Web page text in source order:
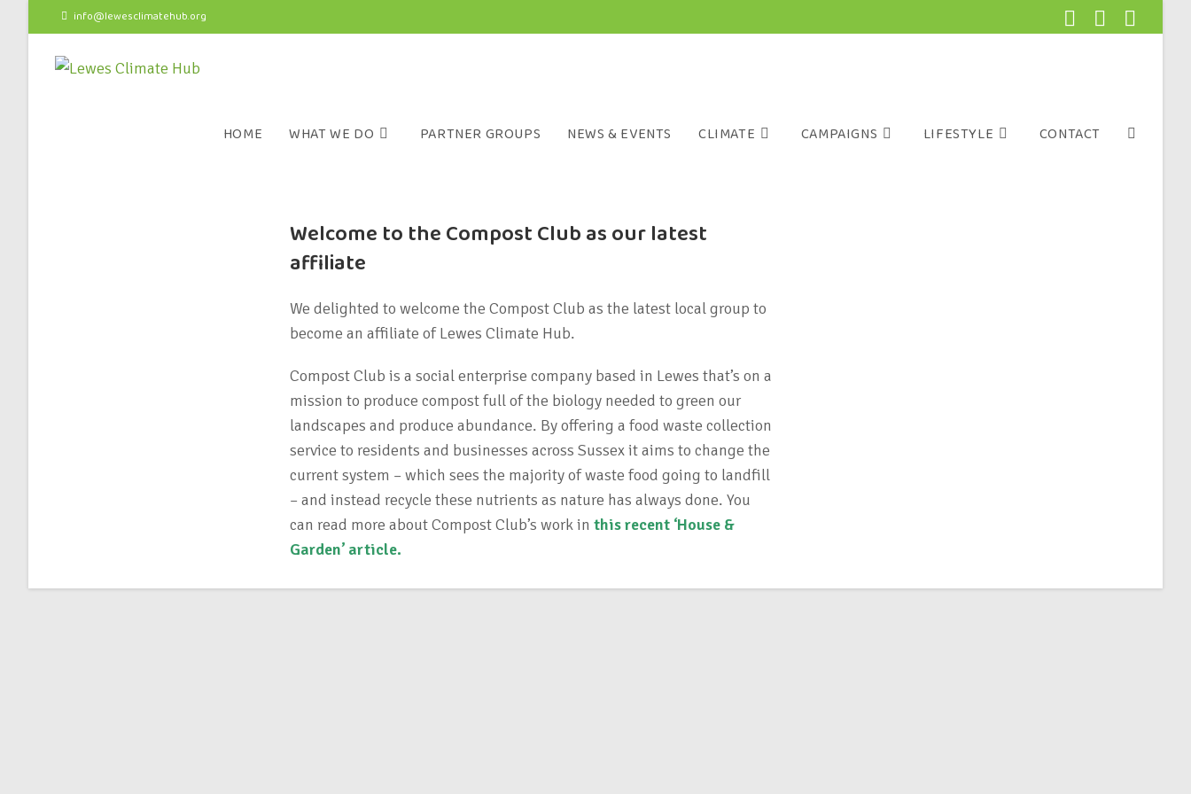
info@lewesclimatehub.org
HOME WHAT WE DO PARTNER GROUPS NEWS & EVENTS CLIMATE CAMPAIGNS LIFESTYLE CONTACT
Welcome to the Compost Club as our latest
affiliate
We delighted to welcome the Compost Club as the latest local group to
become an affiliate of Lewes Climate Hub.
Compost Club is a social enterprise company based in Lewes that’s on a
mission to produce compost full of the biology needed to green our
landscapes and produce abundance. By offering a food waste collection
service to residents and businesses across Sussex it aims to change the
current system – which sees the majority of waste food going to landfill
– and instead recycle these nutrients as nature has always done. You
can read more about Compost Club’s work in this recent ‘House &
Garden’ article.